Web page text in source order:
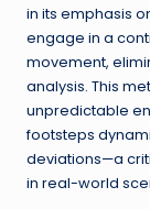
in its emphasis
engage in a
movement,
analysis. This
unpredictable
footsteps
deviations—a
in real-world